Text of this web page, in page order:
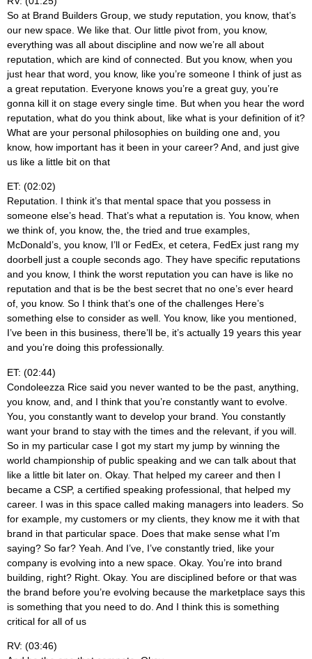
So at Brand Builders Group, we study reputation, you know, that’s
our new space. We like that. Our little pivot from, you know,
everything was all about discipline and now we’re all about
reputation, which are kind of connected. But you know, when you
just hear that word, you know, like you’re someone I think of just as
a great reputation. Everyone knows you’re a great guy, you’re
gonna kill it on stage every single time. But when you hear the word
reputation, what do you think about, like what is your definition of it?
What are your personal philosophies on building one and, you
know, how important has it been in your career? And, and just give
us like a little bit on that
ET: (02:02)
Reputation. I think it’s that mental space that you possess in
someone else’s head. That’s what a reputation is. You know, when
we think of, you know, the, the tried and true examples,
McDonald’s, you know, I’ll or FedEx, et cetera, FedEx just rang my
doorbell just a couple seconds ago. They have specific reputations
and you know, I think the worst reputation you can have is like no
reputation and that is be the best secret that no one’s ever heard
of, you know. So I think that’s one of the challenges Here’s
something else to consider as well. You know, like you mentioned,
I’ve been in this business, there’ll be, it’s actually 19 years this year
and you’re doing this professionally.
ET: (02:44)
Condoleezza Rice said you never wanted to be the past, anything,
you know, and, and I think that you’re constantly want to evolve.
You, you constantly want to develop your brand. You constantly
want your brand to stay with the times and the relevant, if you will.
So in my particular case I got my start my jump by winning the
world championship of public speaking and we can talk about that
like a little bit later on. Okay. That helped my career and then I
became a CSP, a certified speaking professional, that helped my
career. I was in this space called making managers into leaders. So
for example, my customers or my clients, they know me it with that
brand in that particular space. Does that make sense what I’m
saying? So far? Yeah. And I’ve, I’ve constantly tried, like your
company is evolving into a new space. Okay. You’re into brand
building, right? Right. Okay. You are disciplined before or that was
the brand before you’re evolving because the marketplace says this
is something that you need to do. And I think this is something
critical for all of us
RV: (03:46)